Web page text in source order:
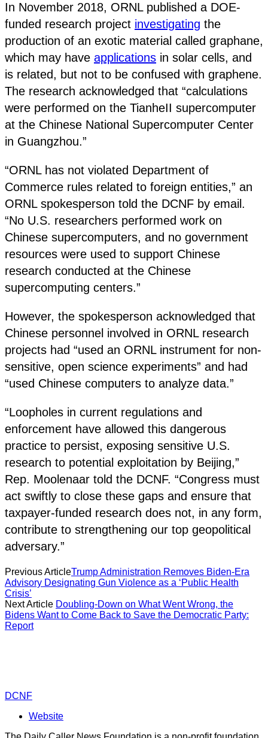
In November 2018, ORNL published a DOE-
funded research project investigating the
production of an exotic material called graphane,
which may have applications in solar cells, and
is related, but not to be confused with graphene.
The research acknowledged that “calculations
were performed on the TianheII supercomputer
at the Chinese National Supercomputer Center
in Guangzhou.”
“ORNL has not violated Department of
Commerce rules related to foreign entities,” an
ORNL spokesperson told the DCNF by email.
“No U.S. researchers performed work on
Chinese supercomputers, and no government
resources were used to support Chinese
research conducted at the Chinese
supercomputing centers.”
However, the spokesperson acknowledged that
Chinese personnel involved in ORNL research
projects had “used an ORNL instrument for non-
sensitive, open science experiments” and had
“used Chinese computers to analyze data.”
“Loopholes in current regulations and
enforcement have allowed this dangerous
practice to persist, exposing sensitive U.S.
research to potential exploitation by Beijing,”
Rep. Moolenaar told the DCNF. “Congress must
act swiftly to close these gaps and ensure that
taxpayer-funded research does not, in any form,
contribute to strengthening our top geopolitical
adversary.”
Previous ArticleTrump Administration Removes Biden-Era
Advisory Designating Gun Violence as a ‘Public Health
Crisis’
Next Article Doubling-Down on What Went Wrong, the
Bidens Want to Come Back to Save the Democratic Party:
Report
DCNF
Website